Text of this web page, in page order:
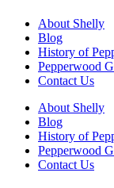
About Shelly
Blog
History of
Pepperwood
Contact Us
About Shelly
Blog
History of
Pepperwood
Contact Us